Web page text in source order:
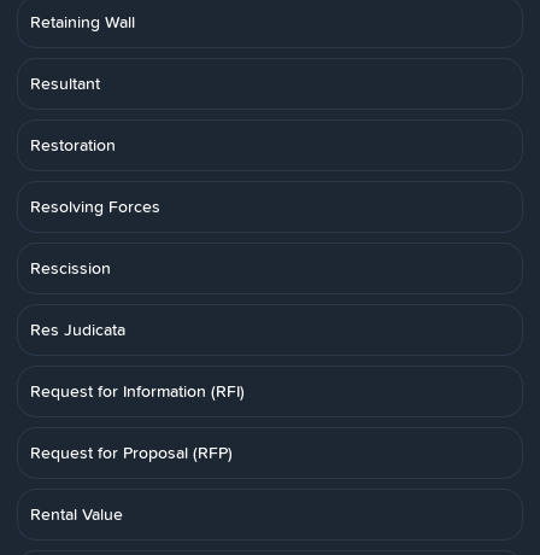
Retaining Wall
Resultant
Restoration
Resolving Forces
Rescission
Res Judicata
Request for Information (RFI)
Request for Proposal (RFP)
Rental Value